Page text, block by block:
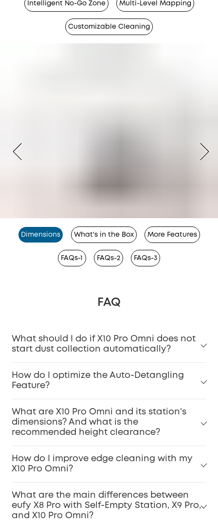
Intelligent No-Go Zone Multi-Level Mapping
Customizable Cleaning
Dimensions What's in the Box More Features
FAQs-1 FAQs-2 FAQs-3
FAQ
What should I do if X10 Pro Omni does not
start dust collection automatically?
How do I optimize the Auto-Detangling
Feature?
What are X10 Pro Omni and its station's
dimensions? And what is the
recommended height clearance?
How do I improve edge cleaning with my
X10 Pro Omni?
What are the main differences between
eufy X8 Pro with Self-Empty Station, X9 Pro,
and X10 Pro Omni?